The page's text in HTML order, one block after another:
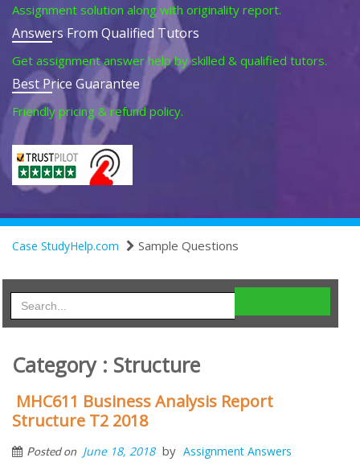
Assignment solution along with originality report.
Answers From Qualified Tutors
Get assignment answer help by skilled & qualified tutors.
Best Price Guarantee
Friendly pricing & refund policy.
Case StudyHelp.com Sample Questions
Category : Structure
MHC611 Business Analysis Report
Structure T2 2018
Posted on June 18, 2018 by Assignment Answers